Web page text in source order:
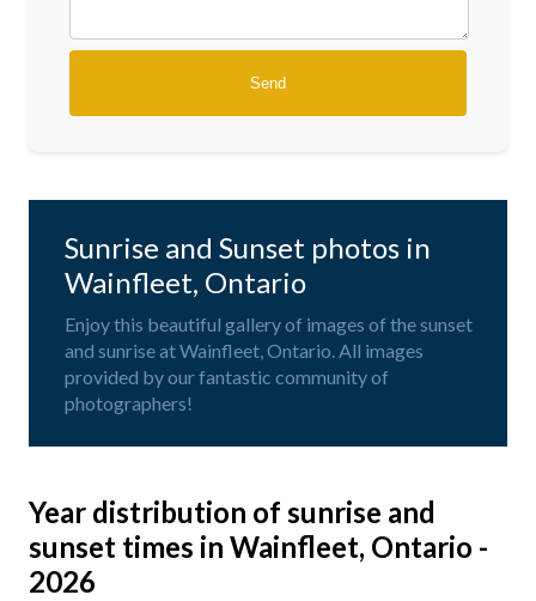
Sunrise and Sunset photos in
Wainfleet, Ontario
Enjoy this beautiful gallery of images of the sunset
and sunrise at Wainfleet, Ontario. All images
provided by our fantastic community of
photographers!
Year distribution of sunrise and
sunset times in Wainfleet, Ontario -
2026